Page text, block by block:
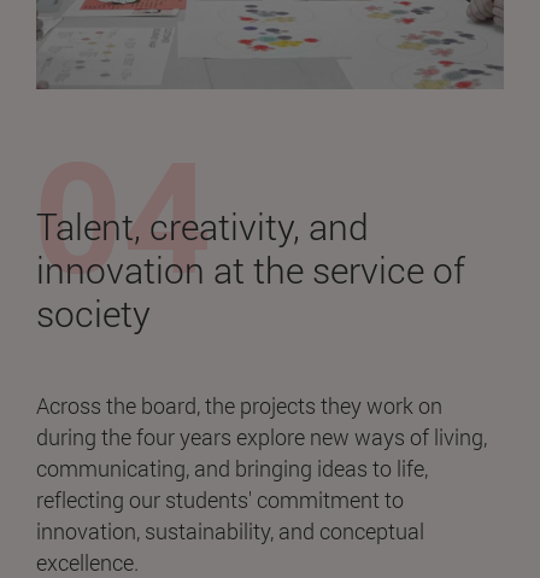
Talent, creativity, and
innovation at the service of
society
Across the board, the projects they work on
during the four years explore new ways of living,
communicating, and bringing ideas to life,
reflecting our students' commitment to
innovation, sustainability, and conceptual
excellence.